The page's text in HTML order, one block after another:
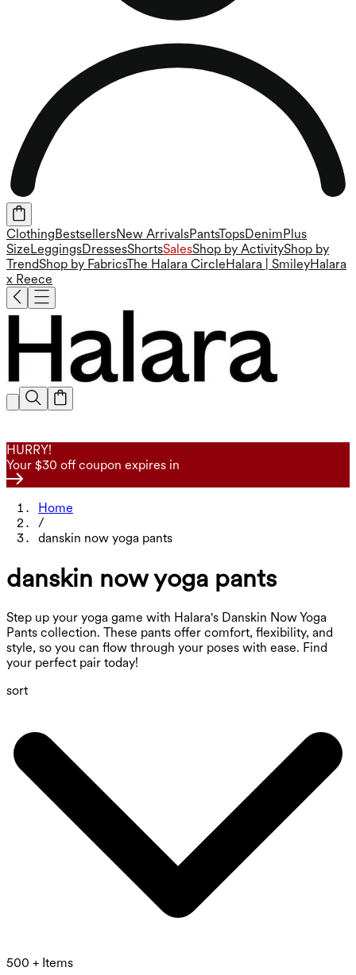
ClothingBestsellersNew ArrivalsPantsTopsDenimPlus
SizeLeggingsDressesShortsSalesShop by ActivityShop by
TrendShop by FabricsThe Halara CircleHalara | SmileyHalara
x Reece
HURRY!
Your $30 off coupon expires in
Home
/
danskin now yoga pants
danskin now yoga pants
Step up your yoga game with Halara's Danskin Now Yoga
Pants collection. These pants offer comfort, flexibility, and
style, so you can flow through your poses with ease. Find
your perfect pair today!
sort
500 + Items